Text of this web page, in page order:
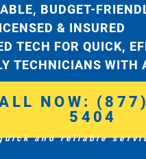
BUDGET-
& INSURED
TECH FOR QUICK,
TECHNICIANS WITH
NOW:
5404
and reliable